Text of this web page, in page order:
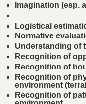
Imagination (esp.
Logistical
Normative
Understanding of
Recognition of
Recognition of
Recognition of
environment
Recognition of